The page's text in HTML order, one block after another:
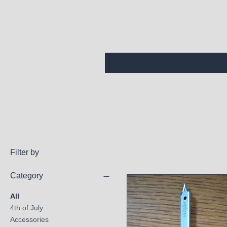
Filter by
Category
All
4th of July
Accessories